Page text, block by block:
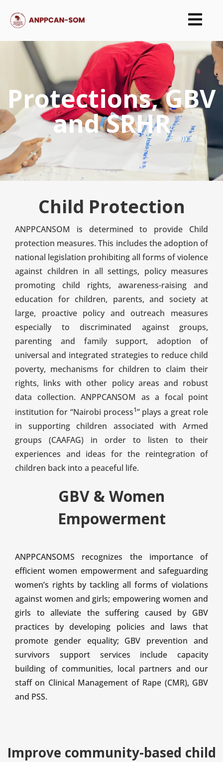
Protections, GBV
and SRHR
Child Protection
ANPPCANSOM is determined to provide Child
protection measures. This includes the adoption of
national legislation prohibiting all forms of violence
against children in all settings, policy measures
promoting child rights, awareness-raising and
education for children, parents, and society at
large, proactive policy and outreach measures
especially to discriminated against groups,
parenting and family support, adoption of
universal and integrated strategies to reduce child
poverty, mechanisms for children to claim their
rights, links with other policy areas and robust
data collection. ANPPCANSOM as a focal point
institution for “Nairobi process1” plays a great role
in supporting children associated with Armed
groups (CAAFAG) in order to listen to their
experiences and ideas for the reintegration of
children back into a peaceful life.
GBV & Women
Empowerment
ANPPCANSOMS recognizes the importance of
efficient women empowerment and safeguarding
women’s rights by tackling all forms of violations
against women and girls; empowering women and
girls to alleviate the suffering caused by GBV
practices by developing policies and laws that
promote gender equality; GBV prevention and
survivors support services include capacity
building of communities, local partners and our
staff on Clinical Management of Rape (CMR), GBV
and PSS.
Improve community-based child